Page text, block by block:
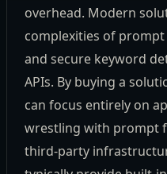
overhead. Modern
complexities of
and secure keyword
APIs. By buying a
can focus entirely on
wrestling with prompt
third-party